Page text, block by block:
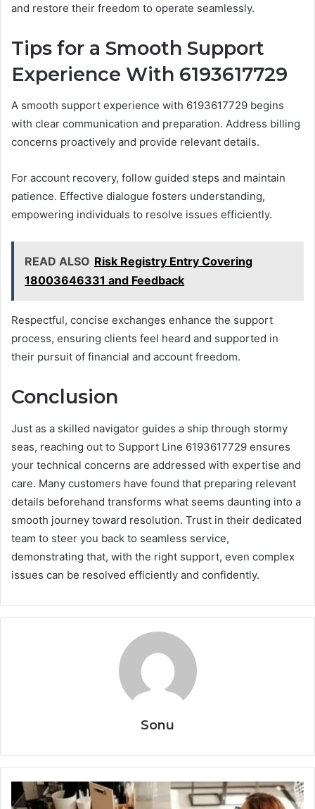
and restore their freedom to operate seamlessly.
Tips for a Smooth Support
Experience With 6193617729
A smooth support experience with 6193617729 begins
with clear communication and preparation. Address billing
concerns proactively and provide relevant details.
For account recovery, follow guided steps and maintain
patience. Effective dialogue fosters understanding,
empowering individuals to resolve issues efficiently.
READ ALSO Risk Registry Entry Covering
18003646331 and Feedback
Respectful, concise exchanges enhance the support
process, ensuring clients feel heard and supported in
their pursuit of financial and account freedom.
Conclusion
Just as a skilled navigator guides a ship through stormy
seas, reaching out to Support Line 6193617729 ensures
your technical concerns are addressed with expertise and
care. Many customers have found that preparing relevant
details beforehand transforms what seems daunting into a
smooth journey toward resolution. Trust in their dedicated
team to steer you back to seamless service,
demonstrating that, with the right support, even complex
issues can be resolved efficiently and confidently.
Sonu